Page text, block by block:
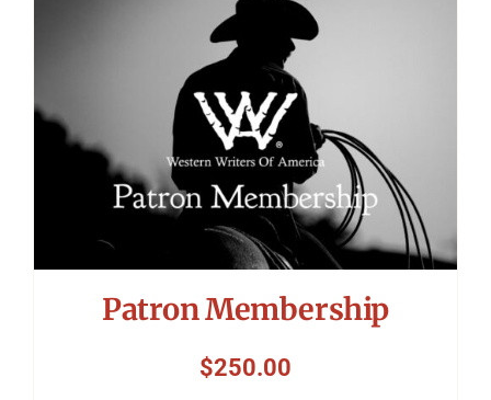
Convention
Symposium
Packing The West
Charitable Giving
Contact
Patron Membership
$250.00